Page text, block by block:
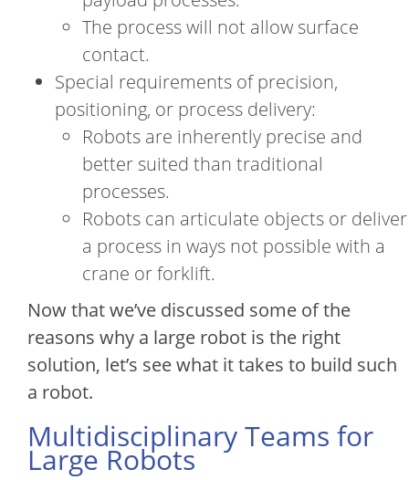
The process will not allow surface
contact.
Special requirements of precision,
positioning, or process delivery:
Robots are inherently precise and
better suited than traditional
processes.
Robots can articulate objects or deliver
a process in ways not possible with a
crane or forklift.
Now that we’ve discussed some of the
reasons why a large robot is the right
solution, let’s see what it takes to build such
a robot.
Multidisciplinary Teams for
Large Robots